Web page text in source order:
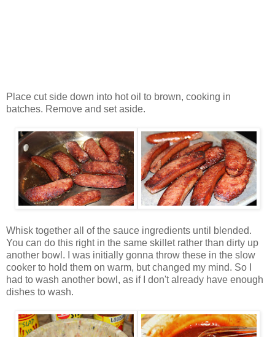
Place cut side down into hot oil to brown, cooking in
batches. Remove and set aside.
Whisk together all of the sauce ingredients until blended.
You can do this right in the same skillet rather than dirty up
another bowl. I was initially gonna throw these in the slow
cooker to hold them on warm, but changed my mind. So I
had to wash another bowl, as if I don't already have enough
dishes to wash.